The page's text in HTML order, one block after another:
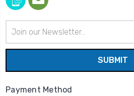
Address
Payment Method